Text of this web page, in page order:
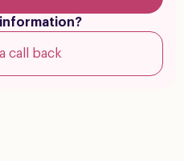
call back